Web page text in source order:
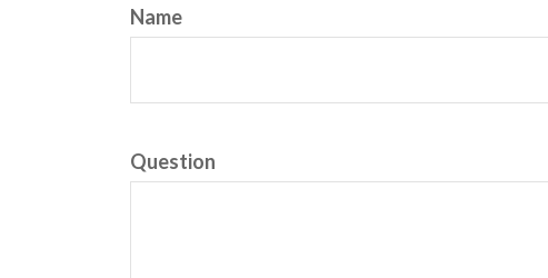
Name
Question